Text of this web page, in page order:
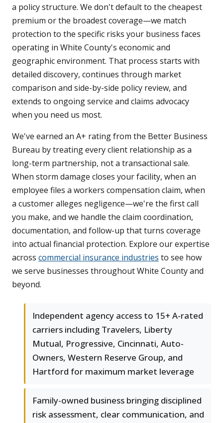
a policy structure. We don't default to the cheapest
premium or the broadest coverage—we match
protection to the specific risks your business faces
operating in White County's economic and
geographic environment. That process starts with
detailed discovery, continues through market
comparison and side-by-side policy review, and
extends to ongoing service and claims advocacy
when you need us most.
We've earned an A+ rating from the Better Business
Bureau by treating every client relationship as a
long-term partnership, not a transactional sale.
When storm damage closes your facility, when an
employee files a workers compensation claim, when
a customer alleges negligence—we're the first call
you make, and we handle the claim coordination,
documentation, and follow-up that turns coverage
into actual financial protection. Explore our expertise
across commercial insurance industries to see how
we serve businesses throughout White County and
beyond.
Independent agency access to 15+ A-rated
carriers including Travelers, Liberty
Mutual, Progressive, Cincinnati, Auto-
Owners, Western Reserve Group, and
Hartford for maximum market leverage
Family-owned business bringing disciplined
risk assessment, clear communication, and